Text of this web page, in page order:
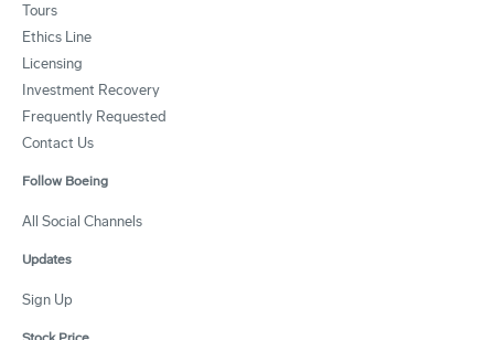
Tours
Ethics Line
Licensing
Investment Recovery
Frequently Requested
Contact Us
Follow Boeing
All Social Channels
Updates
Sign Up